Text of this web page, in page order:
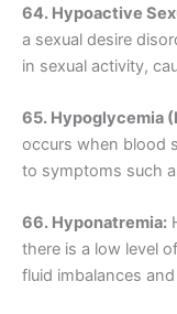
64. Hypoactive
a sexual desire
in sexual activity,
65. Hypoglycemia
occurs when blood
to symptoms such
66. Hyponatremia:
there is a low level
fluid imbalances